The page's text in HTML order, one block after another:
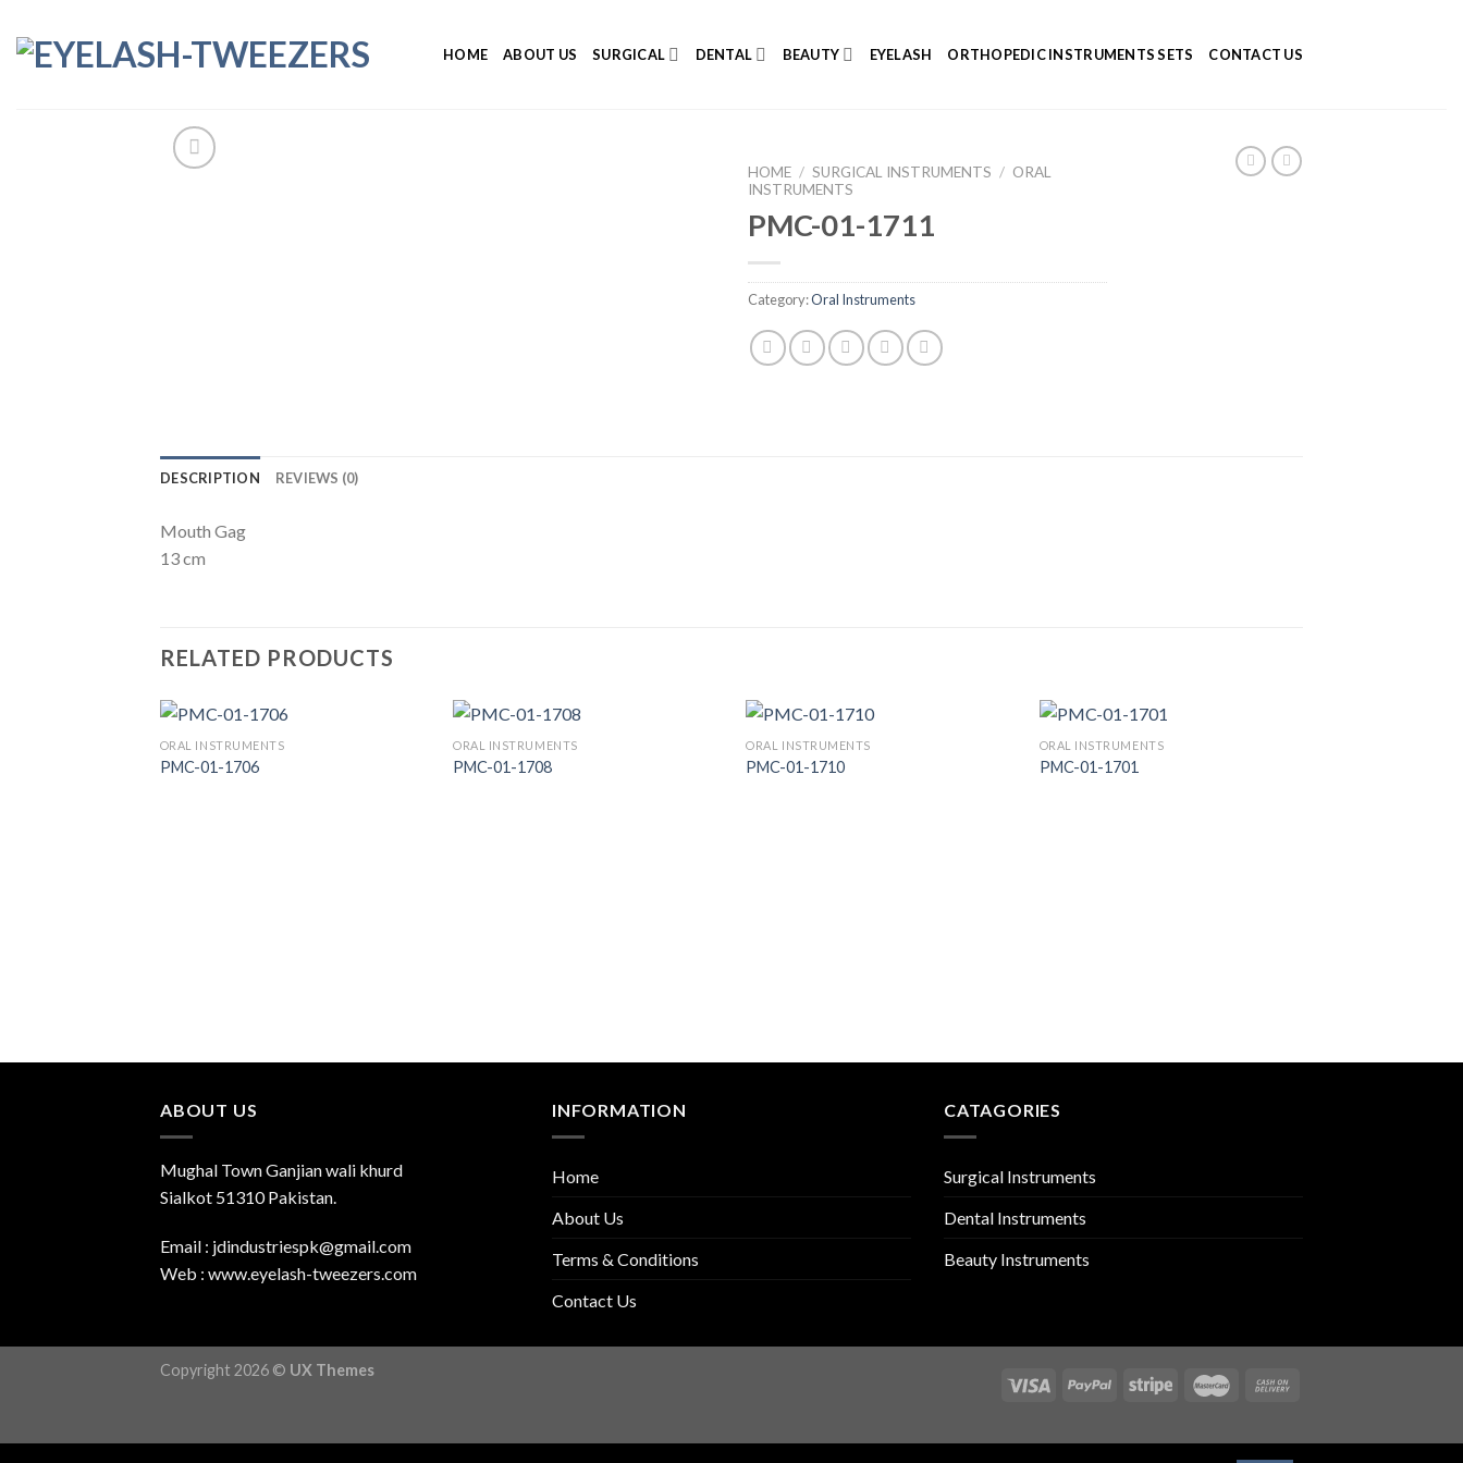
content
HOME ABOUT US SURGICAL DENTAL BEAUTY EYELASH ORTHOPEDIC INSTRUMENTS SETS CONTACT US
HOME / SURGICAL INSTRUMENTS / ORAL
INSTRUMENTS
PMC-01-1711
Category:Oral Instruments
DESCRIPTION REVIEWS (0)
Mouth Gag
13 cm
RELATED PRODUCTS
ORAL INSTRUMENTS
PMC-01-1706
ORAL INSTRUMENTS
PMC-01-1708
ORAL INSTRUMENTS
PMC-01-1710
ORAL INSTRUMENTS
PMC-01-1701
ABOUT US
Mughal Town Ganjian wali khurd
Sialkot 51310 Pakistan.
Email : jdindustriespk@gmail.com
Web : www.eyelash-tweezers.com
INFORMATION
Home
About Us
Terms & Conditions
Contact Us
CATAGORIES
Surgical Instruments
Dental Instruments
Beauty Instruments
Copyright 2026 © UX Themes